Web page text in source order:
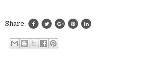
Share: